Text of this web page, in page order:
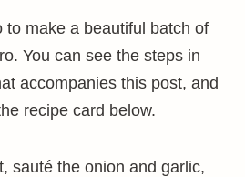
to make a beautiful batch of
You can see the steps in
accompanies this post, and
recipe card below.
sauté the onion and garlic,